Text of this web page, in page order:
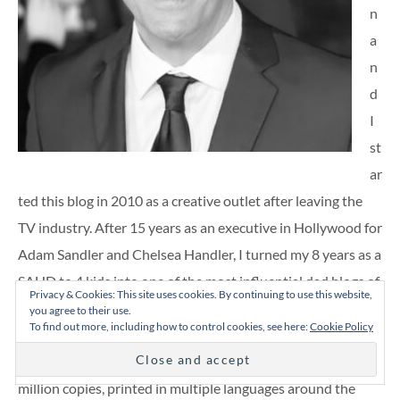
n
a
n
d
I
st
ar
ted this blog in 2010 as a creative outlet after leaving the
TV industry. After 15 years as an executive in Hollywood for
Adam Sandler and Chelsea Handler, I turned my 8 years as a
SAHD to 4 kids into one of the most influential dad blogs of
its time. This spawned six books including four parenting
tomes (including best-seller “We’re Pregnant!”), a comedic
memoir, and a dad joke book. They’ve sold over half-a-
million copies, printed in multiple languages around the
Privacy & Cookies: This site uses cookies. By continuing to use this website,
you agree to their use.
To find out more, including how to control cookies, see here:Cookie Policy